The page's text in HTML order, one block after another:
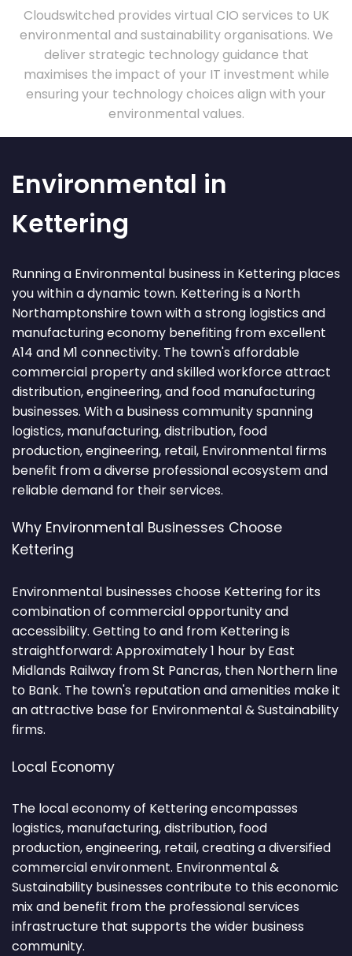
Cloudswitched provides virtual CIO services to UK
environmental and sustainability organisations. We
deliver strategic technology guidance that
maximises the impact of your IT investment while
ensuring your technology choices align with your
environmental values.
Environmental in
Kettering
Running a Environmental business in Kettering places
you within a dynamic town. Kettering is a North
Northamptonshire town with a strong logistics and
manufacturing economy benefiting from excellent
A14 and M1 connectivity. The town's affordable
commercial property and skilled workforce attract
distribution, engineering, and food manufacturing
businesses. With a business community spanning
logistics, manufacturing, distribution, food
production, engineering, retail, Environmental firms
benefit from a diverse professional ecosystem and
reliable demand for their services.
Why Environmental Businesses Choose
Kettering
Environmental businesses choose Kettering for its
combination of commercial opportunity and
accessibility. Getting to and from Kettering is
straightforward: Approximately 1 hour by East
Midlands Railway from St Pancras, then Northern line
to Bank. The town's reputation and amenities make it
an attractive base for Environmental & Sustainability
firms.
Local Economy
The local economy of Kettering encompasses
logistics, manufacturing, distribution, food
production, engineering, retail, creating a diversified
commercial environment. Environmental &
Sustainability businesses contribute to this economic
mix and benefit from the professional services
infrastructure that supports the wider business
community.